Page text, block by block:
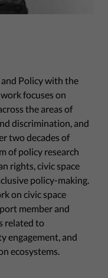
and Policy with the
focuses on
the areas of
discrimination, and
two decades of
of policy research
rights, civic space
policy-making.
on civic space
member and
related to
engagement, and
ecosystems.